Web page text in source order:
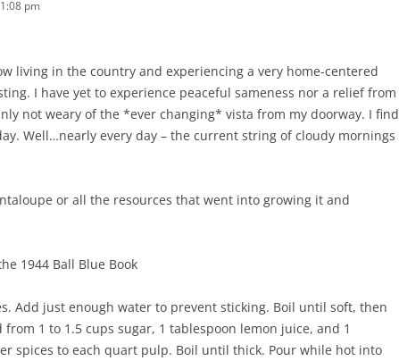
pm
living in the country and experiencing a very home-centered
I have yet to experience peaceful sameness nor a relief from
not weary of the *ever changing* vista from my doorway. I find
Well…nearly every day – the current string of cloudy mornings
or all the resources that went into growing it and
1944 Ball Blue Book
Add just enough water to prevent sticking. Boil until soft, then
1 to 1.5 cups sugar, 1 tablespoon lemon juice, and 1
spices to each quart pulp. Boil until thick. Pour while hot into